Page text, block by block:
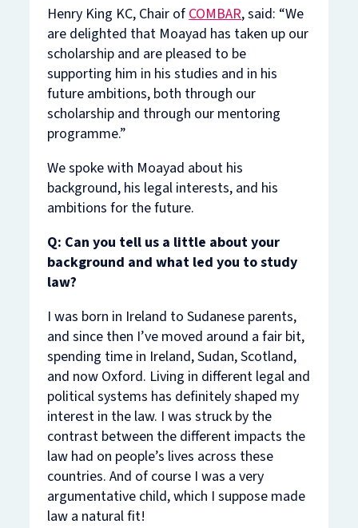
Henry King KC, Chair ofCOMBAR, said: “We
are delighted that Moayad has taken up our
scholarship and are pleased to be
supporting him in his studies and in his
future ambitions, both through our
scholarship and through our mentoring
programme.”
We spoke with Moayad about his
background, his legal interests, and his
ambitions for the future.
Q: Can you tell us a little about your
background and what led you to study
law?
I was born in Ireland to Sudanese parents,
and since then I’ve moved around a fair bit,
spending time in Ireland, Sudan, Scotland,
and now Oxford. Living in different legal and
political systems has definitely shaped my
interest in the law. I was struck by the
contrast between the different impacts the
law had on people’s lives across these
countries. And of course I was a very
argumentative child, which I suppose made
law a natural fit!